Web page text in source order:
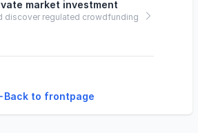
market investment
discover regulated crowdfunding
Back to frontpage